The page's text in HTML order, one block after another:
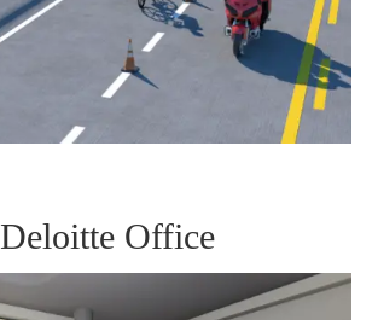
Deloitte Office